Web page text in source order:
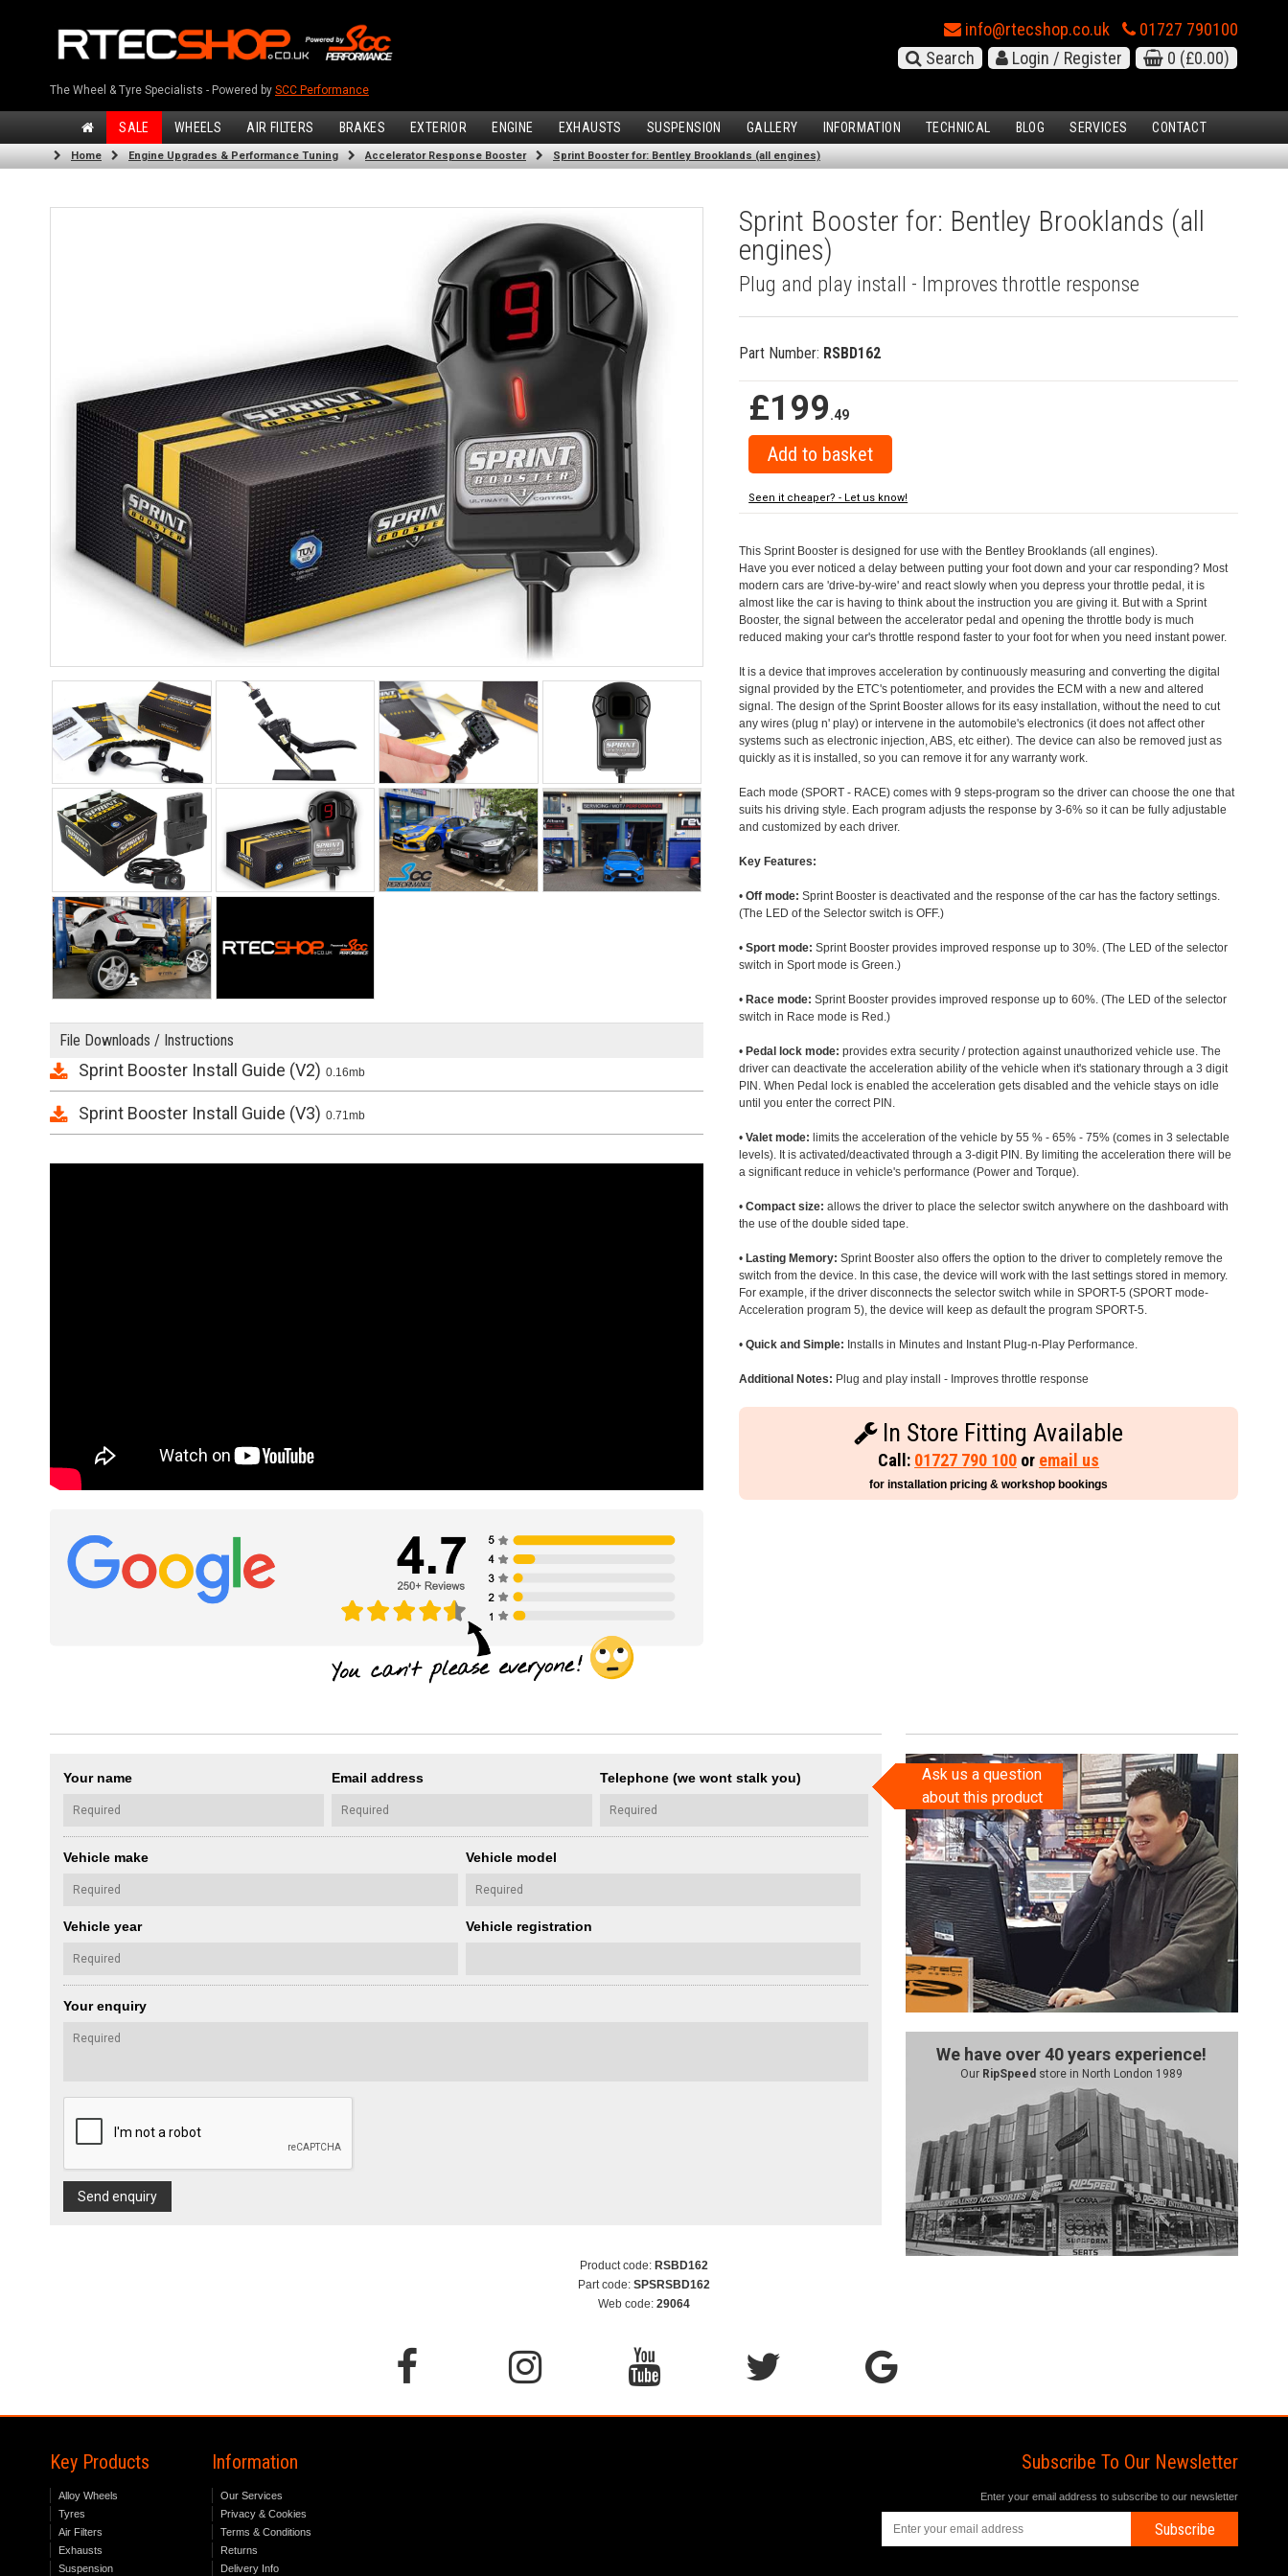
The Wheel & Tyre Specialists - Powered by SCC Performance
info@rtecshop.co.uk
01727 790100
Search
Login / Register 0 (£0.00)
SALE WHEELS AIR FILTERS BRAKES EXTERIOR ENGINE EXHAUSTS SUSPENSION GALLERY INFORMATION TECHNICAL BLOG SERVICES CONTACT
Home Engine Upgrades & Performance Tuning Accelerator Response Booster Sprint Booster for: Bentley Brooklands (all engines)
File Downloads / Instructions
Sprint Booster Install Guide (V2) 0.16mb
Sprint Booster Install Guide (V3) 0.71mb
Sprint Booster for: Bentley Brooklands (all
engines)
Plug and play install - Improves throttle response
Part Number: RSBD162
£199.49
Seen it cheaper? - Let us know!
This Sprint Booster is designed for use with the Bentley Brooklands (all engines).
Have you ever noticed a delay between putting your foot down and your car responding? Most
modern cars are 'drive-by-wire' and react slowly when you depress your throttle pedal, it is
almost like the car is having to think about the instruction you are giving it. But with a Sprint
Booster, the signal between the accelerator pedal and opening the throttle body is much
reduced making your car's throttle respond faster to your foot for when you need instant power.
It is a device that improves acceleration by continuously measuring and converting the digital
signal provided by the ETC's potentiometer, and provides the ECM with a new and altered
signal. The design of the Sprint Booster allows for its easy installation, without the need to cut
any wires (plug n' play) or intervene in the automobile's electronics (it does not affect other
systems such as electronic injection, ABS, etc either). The device can also be removed just as
quickly as it is installed, so you can remove it for any warranty work.
Each mode (SPORT - RACE) comes with 9 steps-program so the driver can choose the one that
suits his driving style. Each program adjusts the response by 3-6% so it can be fully adjustable
and customized by each driver.
Key Features:
•Off mode: Sprint Booster is deactivated and the response of the car has the factory settings.
(The LED of the Selector switch is OFF.)
•Sport mode: Sprint Booster provides improved response up to 30%. (The LED of the selector
switch in Sport mode is Green.)
• Race mode: Sprint Booster provides improved response up to 60%. (The LED of the selector
switch in Race mode is Red.)
• Pedal lock mode: provides extra security / protection against unauthorized vehicle use. The
driver can deactivate the acceleration ability of the vehicle when it's stationary through a 3 digit
PIN. When Pedal lock is enabled the acceleration gets disabled and the vehicle stays on idle
until you enter the correct PIN.
•Valet mode: limits the acceleration of the vehicle by 55 % - 65% - 75% (comes in 3 selectable
levels). It is activated/deactivated through a 3-digit PIN. By limiting the acceleration there will be
a significant reduce in vehicle's performance (Power and Torque).
•Compact size: allows the driver to place the selector switch anywhere on the dashboard with
the use of the double sided tape.
• Lasting Memory: Sprint Booster also offers the option to the driver to completely remove the
switch from the device. In this case, the device will work with the last settings stored in memory.
For example, if the driver disconnects the selector switch while in SPORT-5 (SPORT mode-
Acceleration program 5), the device will keep as default the program SPORT-5.
•Quick and Simple: Installs in Minutes and Instant Plug-n-Play Performance.
Additional Notes: Plug and play install - Improves throttle response
In Store Fitting Available
Call: 01727 790 100 or email us
for installation pricing & workshop bookings
Your name Email address Telephone (we wont stalk you)
Vehicle make Vehicle model
Vehicle year Vehicle registration
Your enquiry
Send enquiry
Ask us a question
about this product
We have over 40 years experience!
Our RipSpeed store in North London 1989
Product code: RSBD162
Part code: SPSRSBD162
Web code: 29064
Key Products
Alloy Wheels
Tyres
Air Filters
Exhausts
Suspension
Information
Our Services
Privacy & Cookies
Terms & Conditions
Returns
Delivery Info
Subscribe To Our Newsletter
Enter your email address to subscribe to our newsletter
Subscribe